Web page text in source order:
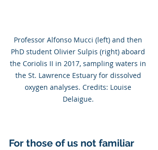
Professor Alfonso Mucci (left) and then
PhD student Olivier Sulpis (right) aboard
the Coriolis II in 2017, sampling waters in
the St. Lawrence Estuary for dissolved
oxygen analyses. Credits: Louise
Delaigue.
For those of us not familiar